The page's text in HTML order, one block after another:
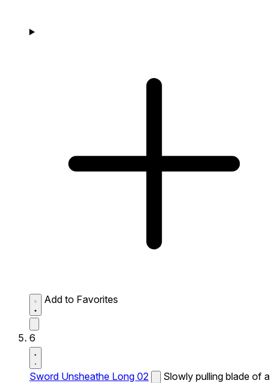
Add to Favorites
6
Sword Unsheathe Long 02
Slowly pulling blade of a